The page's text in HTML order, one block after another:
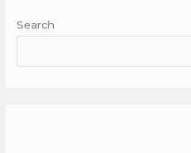
Search